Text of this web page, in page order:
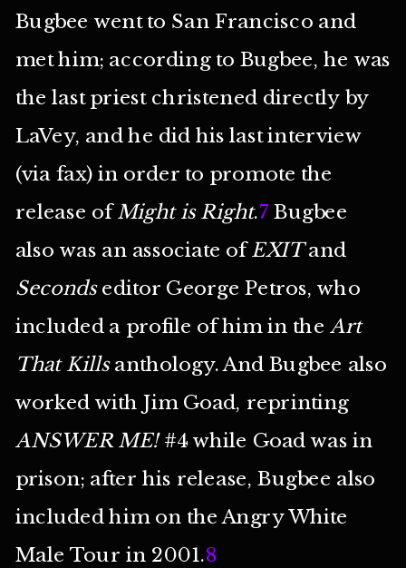
Bugbee went to San Francisco and
met him; according to Bugbee, he was
the last priest christened directly by
LaVey, and he did his last interview
(via fax) in order to promote the
release of Might is Right.7Bugbee
also was an associate of EXITand
Secondseditor George Petros, who
included a profile of him in the Art
That Killsanthology. And Bugbee also
worked with Jim Goad, reprinting
ANSWER ME!#4 while Goad was in
prison; after his release, Bugbee also
included him on the Angry White
Male Tour in 2001.8